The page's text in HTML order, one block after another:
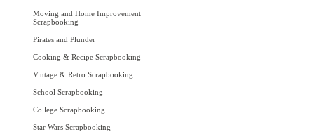
Moving and Home Improvement
Scrapbooking
Pirates and Plunder
Cooking & Recipe Scrapbooking
Vintage & Retro Scrapbooking
School Scrapbooking
College Scrapbooking
Star Wars Scrapbooking